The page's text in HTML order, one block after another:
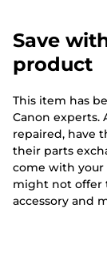
Save
product
This item has
Canon experts.
repaired, have
their parts
come with your
might not offer
accessory and